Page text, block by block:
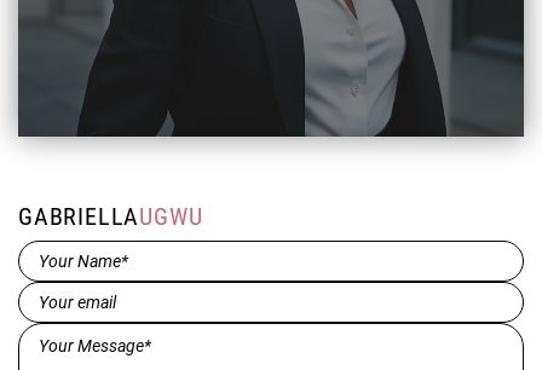
GABRIELLAUGWU
Name*
(Required)
Email(Required)
Message*